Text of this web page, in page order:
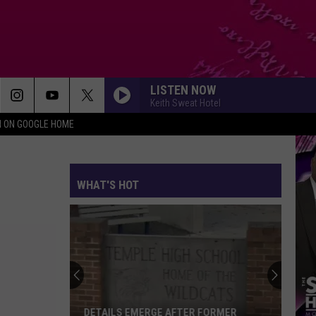
ON GOOGLE HOME
LISTEN NOW
Keith Sweat Hotel
WHAT'S HOT
DETAILS EMERGE AFTER FORMER